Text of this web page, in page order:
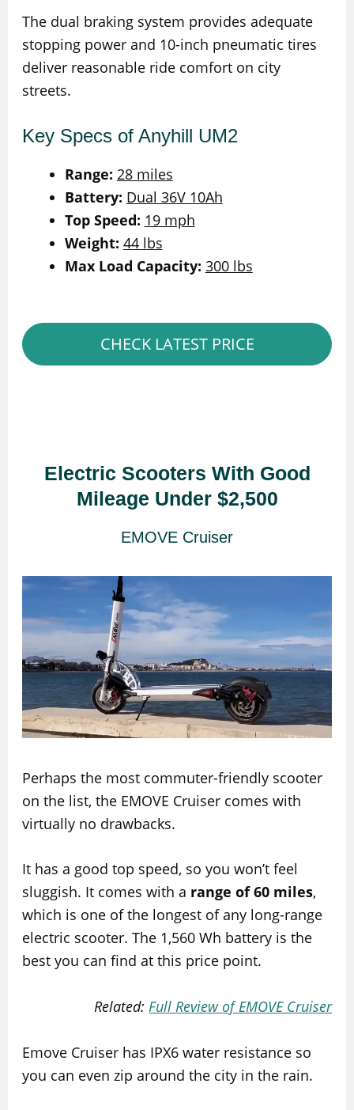
The dual braking system provides adequate
stopping power and 10-inch pneumatic tires
deliver reasonable ride comfort on city
streets.
Key Specs of Anyhill UM2
Range: 28 miles
Battery: Dual 36V 10Ah
Top Speed: 19 mph
Weight: 44 lbs
Max Load Capacity: 300 lbs
CHECK LATEST PRICE
Electric Scooters With Good
Mileage Under $2,500
EMOVE Cruiser
Perhaps the most commuter-friendly scooter
on the list, the EMOVE Cruiser comes with
virtually no drawbacks.
It has a good top speed, so you won’t feel
sluggish. It comes with a range of 60 miles,
which is one of the longest of any long-range
electric scooter. The 1,560 Wh battery is the
best you can find at this price point.
Related:Full Review of EMOVE Cruiser
Emove Cruiser has IPX6 water resistance so
you can even zip around the city in the rain.